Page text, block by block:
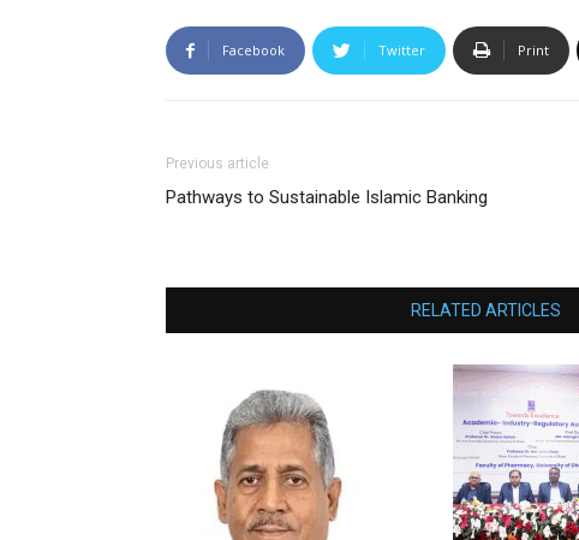
Facebook Twitter Print
Previous article
Pathways to Sustainable Islamic Banking
RELATED ARTICLES